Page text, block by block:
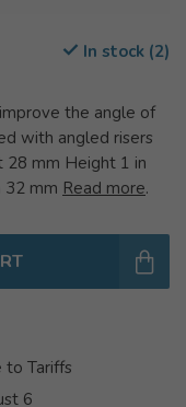
In stock (2)
the angle of
with angled risers
28 mm Height 1 in
32 mm Read more.
to Tariffs
6